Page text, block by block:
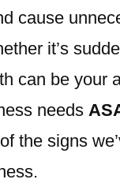
cause
it’s
can be your
needs
the signs